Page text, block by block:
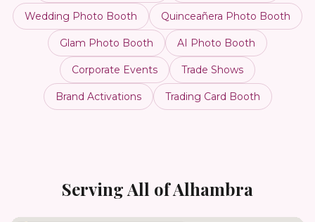
Wedding Photo Booth Quinceañera Photo Booth
Glam Photo Booth AI Photo Booth
Corporate Events Trade Shows
Brand Activations Trading Card Booth
Serving All ofAlhambra